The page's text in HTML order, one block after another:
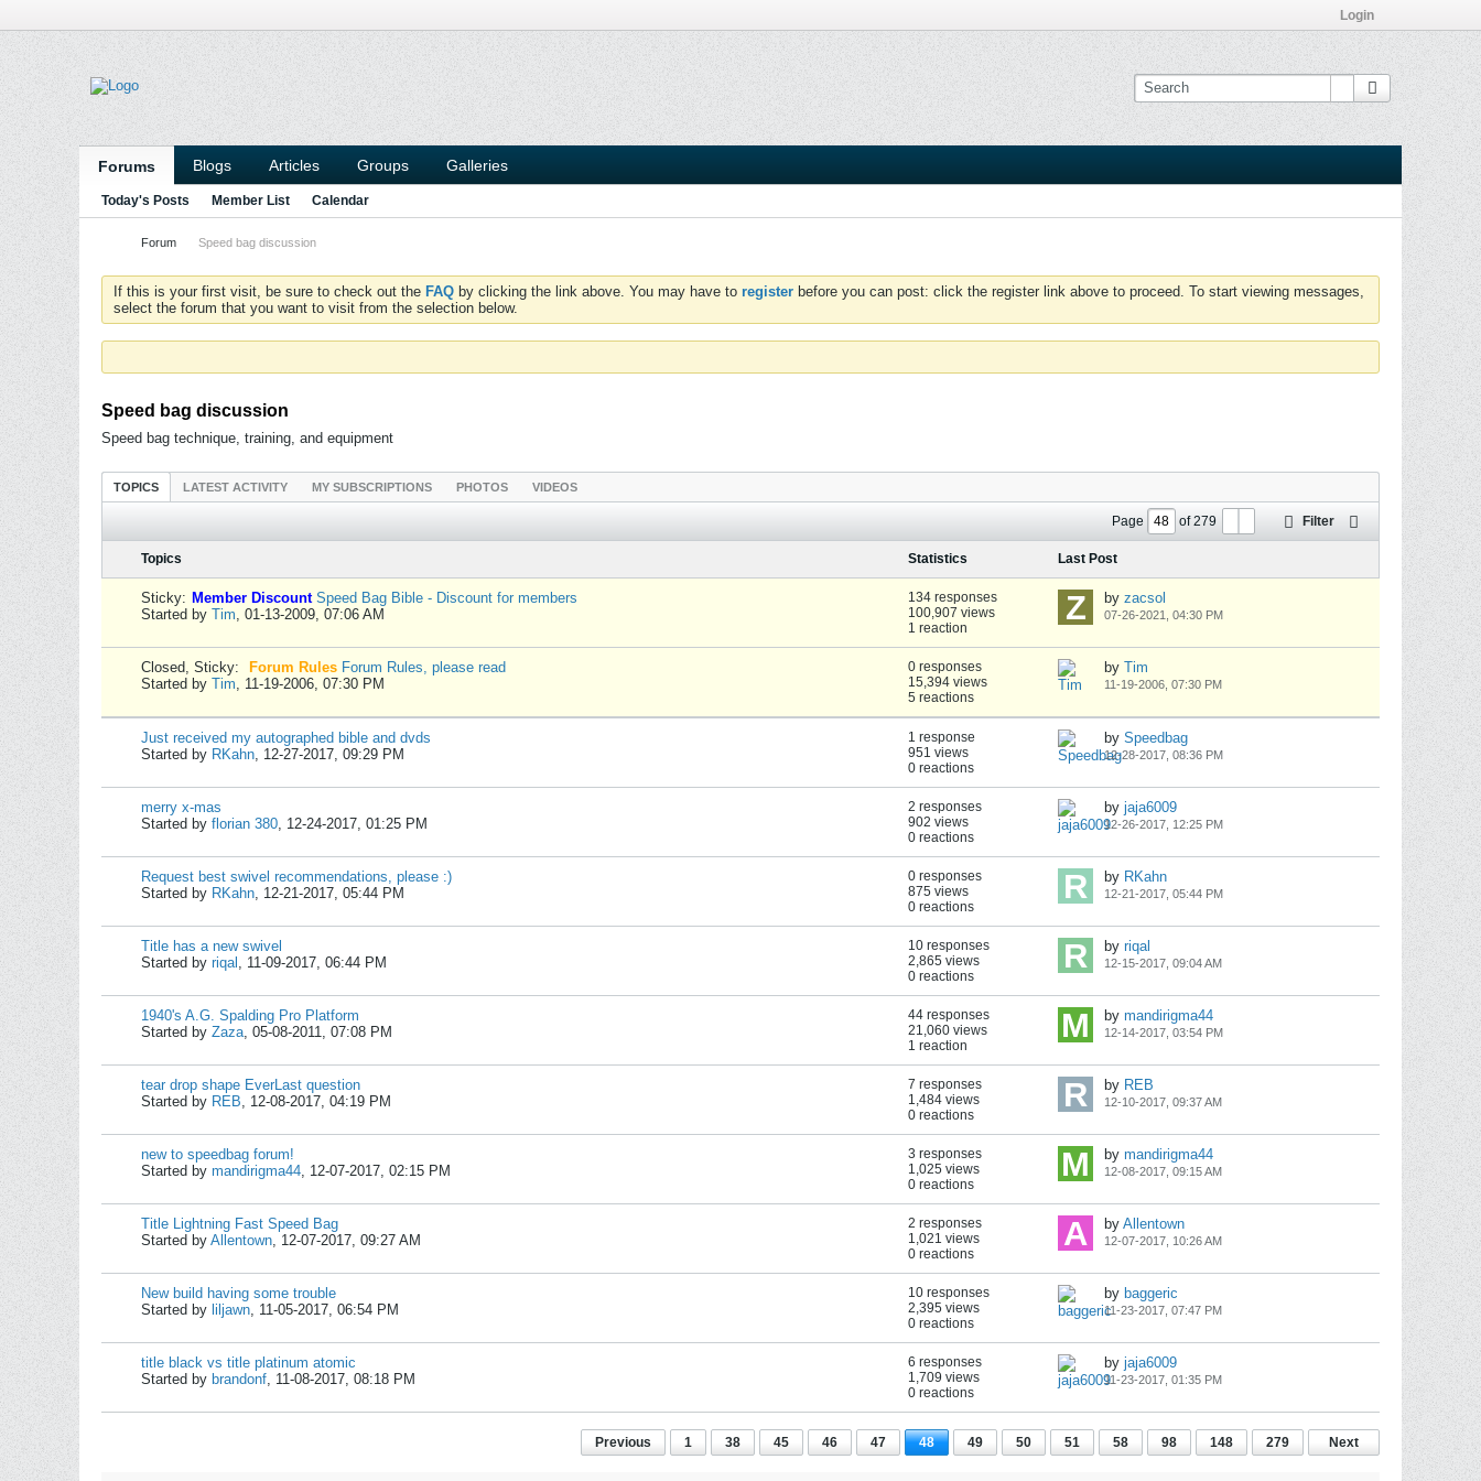
Login
Forums Blogs Articles Groups Galleries
Today's Posts Member List Calendar
Forum Speed bag discussion
If this is your first visit, be sure to check out the FAQ by clicking the link above. You may have to register before you can post: click the register link above to proceed. To start viewing messages,
select the forum that you want to visit from the selection below.
Speed bag discussion
Speed bag technique, training, and equipment
TOPICS LATEST ACTIVITY MY SUBSCRIPTIONS PHOTOS VIDEOS
Page of279 Filter
Topics Statistics Last Post
Sticky: Member Discount Speed Bag Bible - Discount for members
Started by Tim, 01-13-2009, 07:06 AM
134 responses
100,907 views
1 reaction
by zacsol
07-26-2021, 04:30 PM
Closed, Sticky: Forum Rules Forum Rules, please read
Started by Tim, 11-19-2006, 07:30 PM
0 responses
15,394 views
5 reactions
by Tim
11-19-2006, 07:30 PM
Just received my autographed bible and dvds
Started by RKahn, 12-27-2017, 09:29 PM
1 response
951 views
0 reactions
by Speedbag
12-28-2017, 08:36 PM
merry x-mas
Started by florian 380, 12-24-2017, 01:25 PM
2 responses
902 views
0 reactions
by jaja6009
12-26-2017, 12:25 PM
Request best swivel recommendations, please :)
Started by RKahn, 12-21-2017, 05:44 PM
0 responses
875 views
0 reactions
by RKahn
12-21-2017, 05:44 PM
Title has a new swivel
Started by riqal , 11-09-2017, 06:44 PM
10 responses
2,865 views
0 reactions
by riqal
12-15-2017, 09:04 AM
1940's A.G. Spalding Pro Platform
Started by Zaza, 05-08-2011, 07:08 PM
44 responses
21,060 views
1 reaction
by mandirigma44
12-14-2017, 03:54 PM
tear drop shape EverLast question
Started by REB, 12-08-2017, 04:19 PM
7 responses
1,484 views
0 reactions
by REB
12-10-2017, 09:37 AM
new to speedbag forum!
Started by mandirigma44, 12-07-2017, 02:15 PM
3 responses
1,025 views
0 reactions
by mandirigma44
12-08-2017, 09:15 AM
Title Lightning Fast Speed Bag
Started by Allentown, 12-07-2017, 09:27 AM
2 responses
1,021 views
0 reactions
by Allentown
12-07-2017, 10:26 AM
New build having some trouble
Started by liljawn, 11-05-2017, 06:54 PM
10 responses
2,395 views
0 reactions
by baggeric
11-23-2017, 07:47 PM
title black vs title platinum atomic
Started by brandonf, 11-08-2017, 08:18 PM
6 responses
1,709 views
0 reactions
by jaja6009
11-23-2017, 01:35 PM
Previous 1 38 45 46 47 48 49 50 51 58 98 148 279 Next